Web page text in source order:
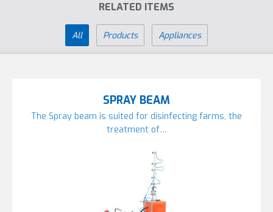
RELATED ITEMS
All Products Appliances
SPRAY BEAM
The Spray beam is suited for disinfecting farms, the
treatment of…